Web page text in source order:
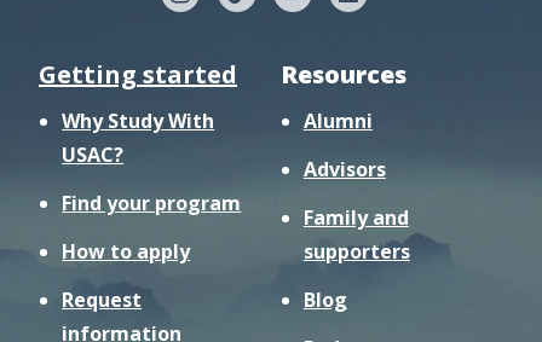
Getting started
Why Study With
USAC?
Find your program
How to apply
Request
information
Resources
Alumni
Advisors
Family and
supporters
Blog